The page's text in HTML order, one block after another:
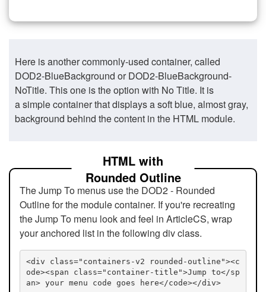
Here is another commonly-used container, called
DOD2-BlueBackground or DOD2-BlueBackground-
NoTitle. This one is the option with No Title. It is
a simple container that displays a soft blue, almost gray,
background behind the content in the HTML module.
HTML with
Rounded Outline
The Jump To menus use the DOD2 - Rounded
Outline for the module container. If you're recreating
the Jump To menu look and feel in ArticleCS, wrap
your anchored list in the following div class.
<div class="containers-v2 rounded-outline"><c
ode><span class="container-title">Jump to</sp
an> your menu code goes here</code></div>